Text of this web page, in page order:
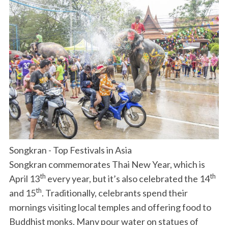
Songkran - Top Festivals in Asia
Songkran commemorates Thai New Year, which is
April 13th every year, but it’s also celebrated the 14th
and 15th. Traditionally, celebrants spend their
mornings visiting local temples and offering food to
Buddhist monks. Many pour water on statues of